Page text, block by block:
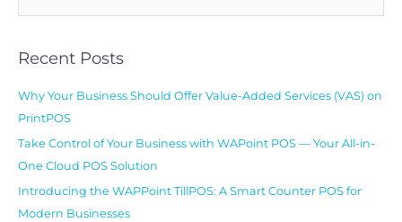
Recent Posts
Why Your Business Should Offer Value-Added Services (VAS) on
PrintPOS
Take Control of Your Business with WAPoint POS — Your All-in-
One Cloud POS Solution
Introducing the WAPPoint TillPOS: A Smart Counter POS for
Modern Businesses